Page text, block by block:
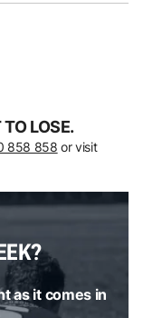
LOSE.
858 858 or visit
as it comes in